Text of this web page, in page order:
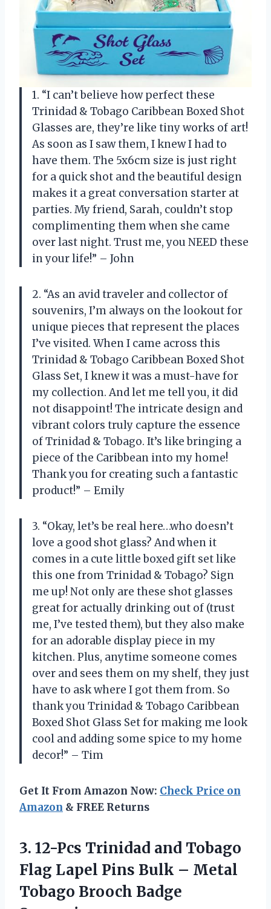
1. “I can’t believe how perfect these
Trinidad & Tobago Caribbean Boxed Shot
Glasses are, they’re like tiny works of art!
As soon as I saw them, I knew I had to
have them. The 5x6cm size is just right
for a quick shot and the beautiful design
makes it a great conversation starter at
parties. My friend, Sarah, couldn’t stop
complimenting them when she came
over last night. Trust me, you NEED these
in your life!” – John
2. “As an avid traveler and collector of
souvenirs, I’m always on the lookout for
unique pieces that represent the places
I’ve visited. When I came across this
Trinidad & Tobago Caribbean Boxed Shot
Glass Set, I knew it was a must-have for
my collection. And let me tell you, it did
not disappoint! The intricate design and
vibrant colors truly capture the essence
of Trinidad & Tobago. It’s like bringing a
piece of the Caribbean into my home!
Thank you for creating such a fantastic
product!” – Emily
3. “Okay, let’s be real here…who doesn’t
love a good shot glass? And when it
comes in a cute little boxed gift set like
this one from Trinidad & Tobago? Sign
me up! Not only are these shot glasses
great for actually drinking out of (trust
me, I’ve tested them), but they also make
for an adorable display piece in my
kitchen. Plus, anytime someone comes
over and sees them on my shelf, they just
have to ask where I got them from. So
thank you Trinidad & Tobago Caribbean
Boxed Shot Glass Set for making me look
cool and adding some spice to my home
decor!” – Tim
Get It From Amazon Now: Check Price on
Amazon & FREE Returns
3. 12-Pcs Trinidad and Tobago
Flag Lapel Pins Bulk – Metal
Tobago Brooch Badge